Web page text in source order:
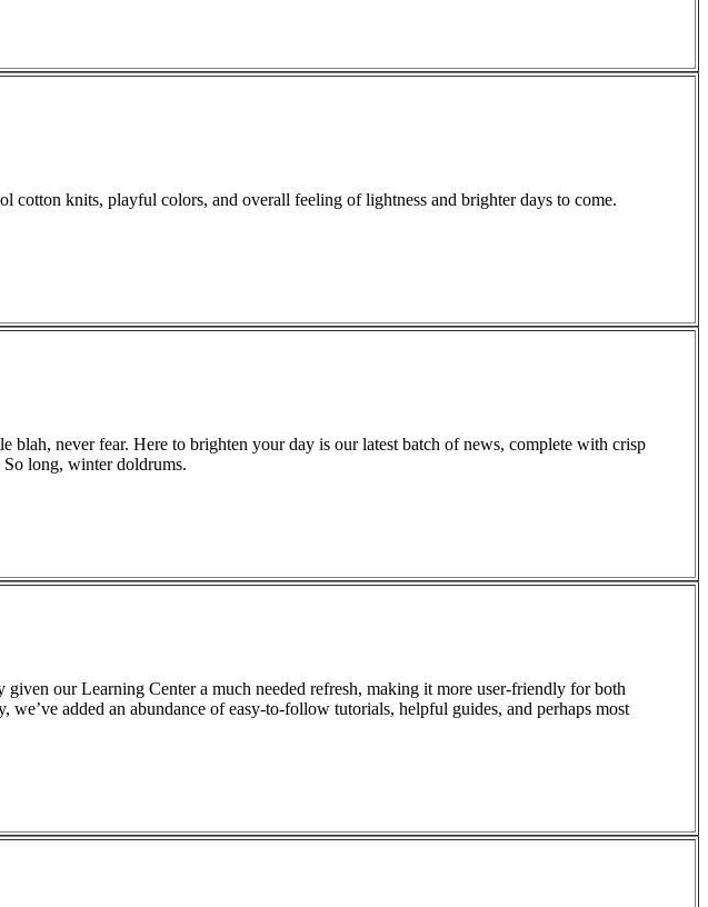
cotton knits, playful colors, and overall feeling of lightness and brighter days to come.
never fear. Here to brighten your day is our latest batch of news, complete with crisp
So long, winter doldrums.
our Learning Center a much needed refresh, making it more user-friendly for both
added an abundance of easy-to-follow tutorials, helpful guides, and perhaps most